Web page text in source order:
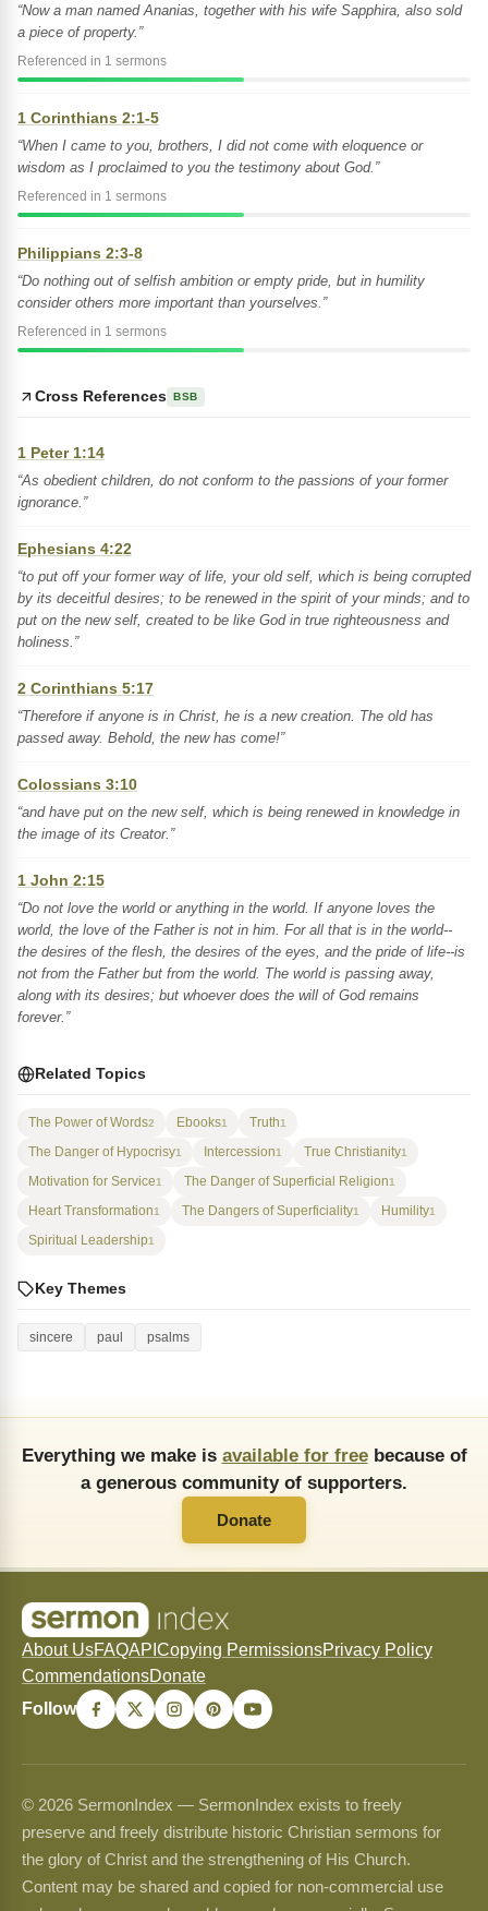
“Now a man named Ananias, together with his wife Sapphira, also sold
a piece of property.”
Referenced in 1 sermons
1 Corinthians 2:1-5
“When I came to you, brothers, I did not come with eloquence or
wisdom as I proclaimed to you the testimony about God.”
Referenced in 1 sermons
Philippians 2:3-8
“Do nothing out of selfish ambition or empty pride, but in humility
consider others more important than yourselves.”
Referenced in 1 sermons
Cross References BSB
1 Peter 1:14
“As obedient children, do not conform to the passions of your former
ignorance.”
Ephesians 4:22
“to put off your former way of life, your old self, which is being corrupted
by its deceitful desires; to be renewed in the spirit of your minds; and to
put on the new self, created to be like God in true righteousness and
holiness.”
2 Corinthians 5:17
“Therefore if anyone is in Christ, he is a new creation. The old has
passed away. Behold, the new has come!”
Colossians 3:10
“and have put on the new self, which is being renewed in knowledge in
the image of its Creator.”
1 John 2:15
“Do not love the world or anything in the world. If anyone loves the
world, the love of the Father is not in him. For all that is in the world--
the desires of the flesh, the desires of the eyes, and the pride of life--is
not from the Father but from the world. The world is passing away,
along with its desires; but whoever does the will of God remains
forever.”
Related Topics
The Power of Words2 Ebooks1 Truth1
The Danger of Hypocrisy1 Intercession1 True Christianity1
Motivation for Service1 The Danger of Superficial Religion1
Heart Transformation1 The Dangers of Superficiality1 Humility1
Spiritual Leadership1
Key Themes
sincere paul psalms
Everything we make is available for freebecause of
a generous community of supporters.
Donate
About UsFAQAPI Copying PermissionsPrivacy Policy
CommendationsDonate
Follow
© 2026 SermonIndex — SermonIndex exists to freely
preserve and freely distribute historic Christian sermons for
the glory of Christ and the strengthening of His Church.
Content may be shared and copied for non-commercial use